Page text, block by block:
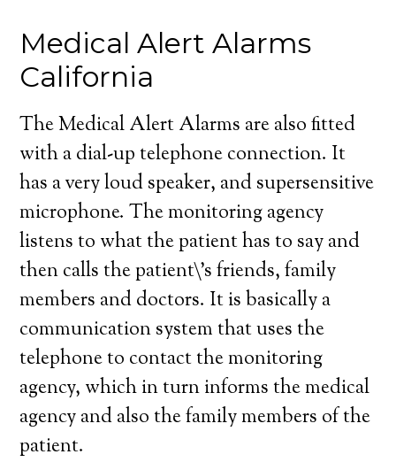
Medical Alert Alarms
California
The Medical Alert Alarms are also fitted
with a dial-up telephone connection. It
has a very loud speaker, and supersensitive
microphone. The monitoring agency
listens to what the patient has to say and
then calls the patient\’s friends, family
members and doctors. It is basically a
communication system that uses the
telephone to contact the monitoring
agency, which in turn informs the medical
agency and also the family members of the
patient.